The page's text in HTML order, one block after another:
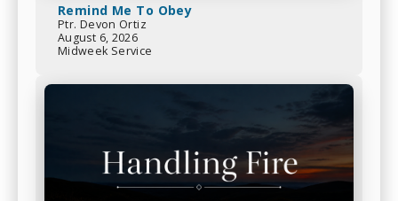
Remind Me To Obey
Ptr. Devon Ortiz
August 6, 2026
Midweek Service